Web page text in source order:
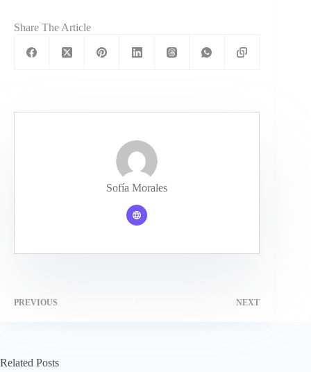
Share The Article
Sofía Morales
PREVIOUS NEXT
Related Posts